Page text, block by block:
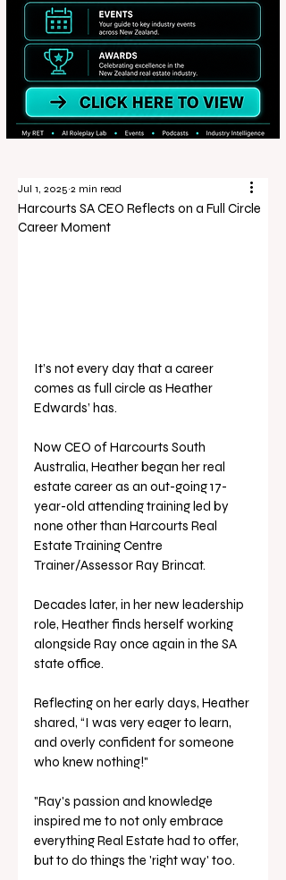
Harcourts SA CEO Reflects on a Full Circle
Career Moment
Jul 1, 2025 2 min read
It’s not every day that a career
comes as full circle as Heather
Edwards’ has.
Now CEO of Harcourts South
Australia, Heather began her real
estate career as an out-going 17-
year-old attending training led by
none other than Harcourts Real
Estate Training Centre
Trainer/Assessor Ray Brincat.
Decades later, in her new leadership
role, Heather finds herself working
alongside Ray once again in the SA
state office.
Reflecting on her early days, Heather
shared, “I was very eager to learn,
and overly confident for someone
who knew nothing!"
"Ray's passion and knowledge
inspired me to not only embrace
everything Real Estate had to offer,
but to do things the 'right way' too.